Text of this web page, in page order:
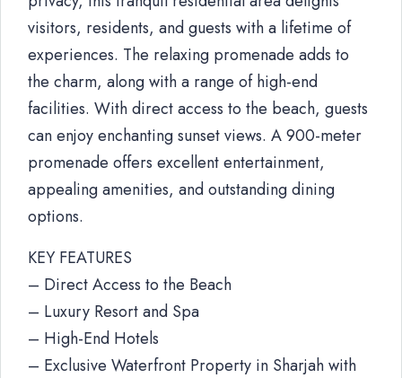
visitors, residents, and guests with a lifetime of
experiences. The relaxing promenade adds to
the charm, along with a range of high-end
facilities. With direct access to the beach, guests
can enjoy enchanting sunset views. A 900-meter
promenade offers excellent entertainment,
appealing amenities, and outstanding dining
options.
KEY FEATURES
– Direct Access to the Beach
– Luxury Resort and Spa
– High-End Hotels
– Exclusive Waterfront Property in Sharjah with